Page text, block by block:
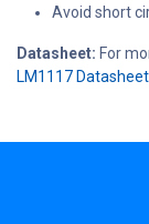
Avoid short
Datasheet: For
LM1117 Datasheet.